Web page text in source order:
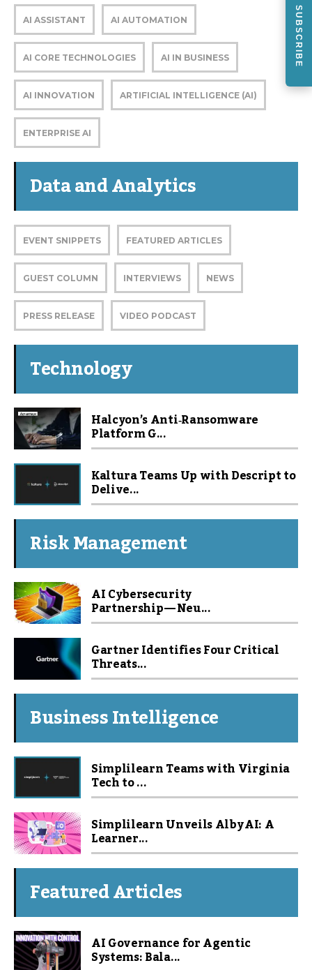
AI ASSISTANT AI AUTOMATION
AI CORE TECHNOLOGIES AI IN BUSINESS
AI INNOVATION ARTIFICIAL INTELLIGENCE (AI)
ENTERPRISE AI
Data and Analytics
EVENT SNIPPETS FEATURED ARTICLES
GUEST COLUMN INTERVIEWS NEWS
PRESS RELEASE VIDEO PODCAST
Technology
Halcyon’s Anti‑Ransomware
Platform G...
Kaltura Teams Up with Descript to
Delive...
Risk Management
AI Cybersecurity
Partnership — Neu...
Gartner Identifies Four Critical
Threats...
Business Intelligence
Simplilearn Teams with Virginia
Tech to ...
Simplilearn Unveils Alby AI: A
Learner...
Featured Articles
AI Governance for Agentic
Systems: Bala...
SUBSCRIBE